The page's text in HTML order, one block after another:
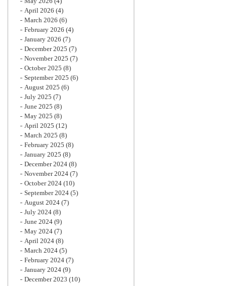
April 2026 (4)
March 2026 (6)
February 2026 (4)
January 2026 (7)
December 2025 (7)
November 2025 (7)
October 2025 (8)
September 2025 (6)
August 2025 (6)
July 2025 (7)
June 2025 (8)
May 2025 (8)
April 2025 (12)
March 2025 (8)
February 2025 (8)
January 2025 (8)
December 2024 (8)
November 2024 (7)
October 2024 (10)
September 2024 (5)
August 2024 (7)
July 2024 (8)
June 2024 (9)
May 2024 (7)
April 2024 (8)
March 2024 (5)
February 2024 (7)
January 2024 (9)
December 2023 (10)